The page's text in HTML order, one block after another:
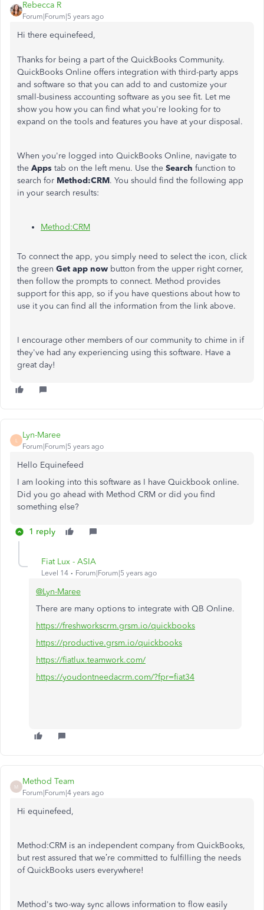
Rebecca R
Forum|Forum|5 years ago
Hi there equinefeed,
Thanks for being a part of the QuickBooks Community.
QuickBooks Online offers integration with third-party apps
and software so that you can add to and customize your
small-business accounting software as you see fit. Let me
show you how you can find what you're looking for to
expand on the tools and features you have at your disposal.
When you're logged into QuickBooks Online, navigate to
the Apps tab on the left menu. Use the Search function to
search for Method:CRM. You should find the following app
in your search results:
Method:CRM
To connect the app, you simply need to select the icon, click
the green Get app now button from the upper right corner,
then follow the prompts to connect. Method provides
support for this app, so if you have questions about how to
use it you can find all the information from the link above.
I encourage other members of our community to chime in if
they've had any experiencing using this software. Have a
great day!
L
Lyn-Maree
Forum|Forum|5 years ago
Hello Equinefeed
I am looking into this software as I have Quickbook online.
Did you go ahead with Method CRM or did you find
something else?
1 reply
Fiat Lux - ASIA
Level 14 Forum|Forum|5 years ago
@Lyn-Maree
There are many options to integrate with QB Online.
https://freshworkscrm.grsm.io/quickbooks
https://productive.grsm.io/quickbooks
https://fiatlux.teamwork.com/
https://youdontneedacrm.com/?fpr=fiat34
M
Method Team
Forum|Forum|4 years ago
Hi equinefeed,
Method:CRM is an independent company from QuickBooks,
but rest assured that we’re committed to fulfilling the needs
of QuickBooks users everywhere!
Method's two-way sync allows information to flow easily